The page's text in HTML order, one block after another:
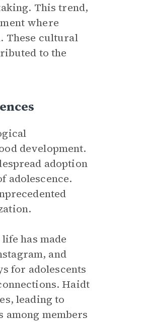
This trend,
where
These cultural
to the
development.
adoption
adolescence.
has made
and
for adolescents
Haidt
leading to
among members